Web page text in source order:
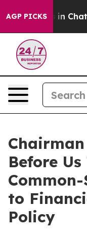
AGP PICKS
Chaos in
Before
to
Policy